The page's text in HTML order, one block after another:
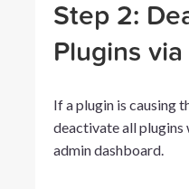
Step 2:
Plugins via
If a plugin is causing
deactivate all plugins
admin dashboard.